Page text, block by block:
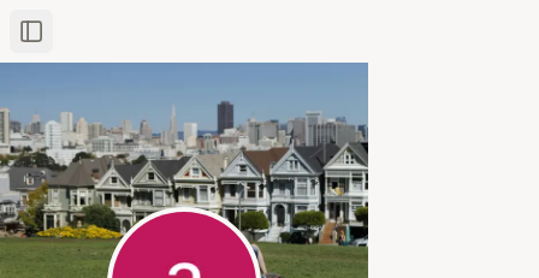
Toggle Sidebar